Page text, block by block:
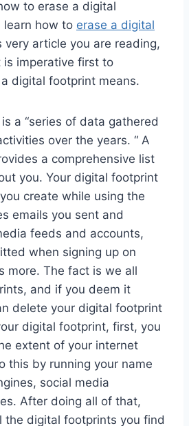
to erase a digital
learn how to erase a digital
very article you are reading,
imperative first to
digital footprint means.
a “series of data gathered
over the years. “ A
a comprehensive list
you. Your digital footprint
create while using the
emails you sent and
feeds and accounts,
when signing up on
more. The fact is we all
and if you deem it
delete your digital footprint
digital footprint, first, you
extent of your internet
this by running your name
social media
After doing all of that,
the digital footprints you find